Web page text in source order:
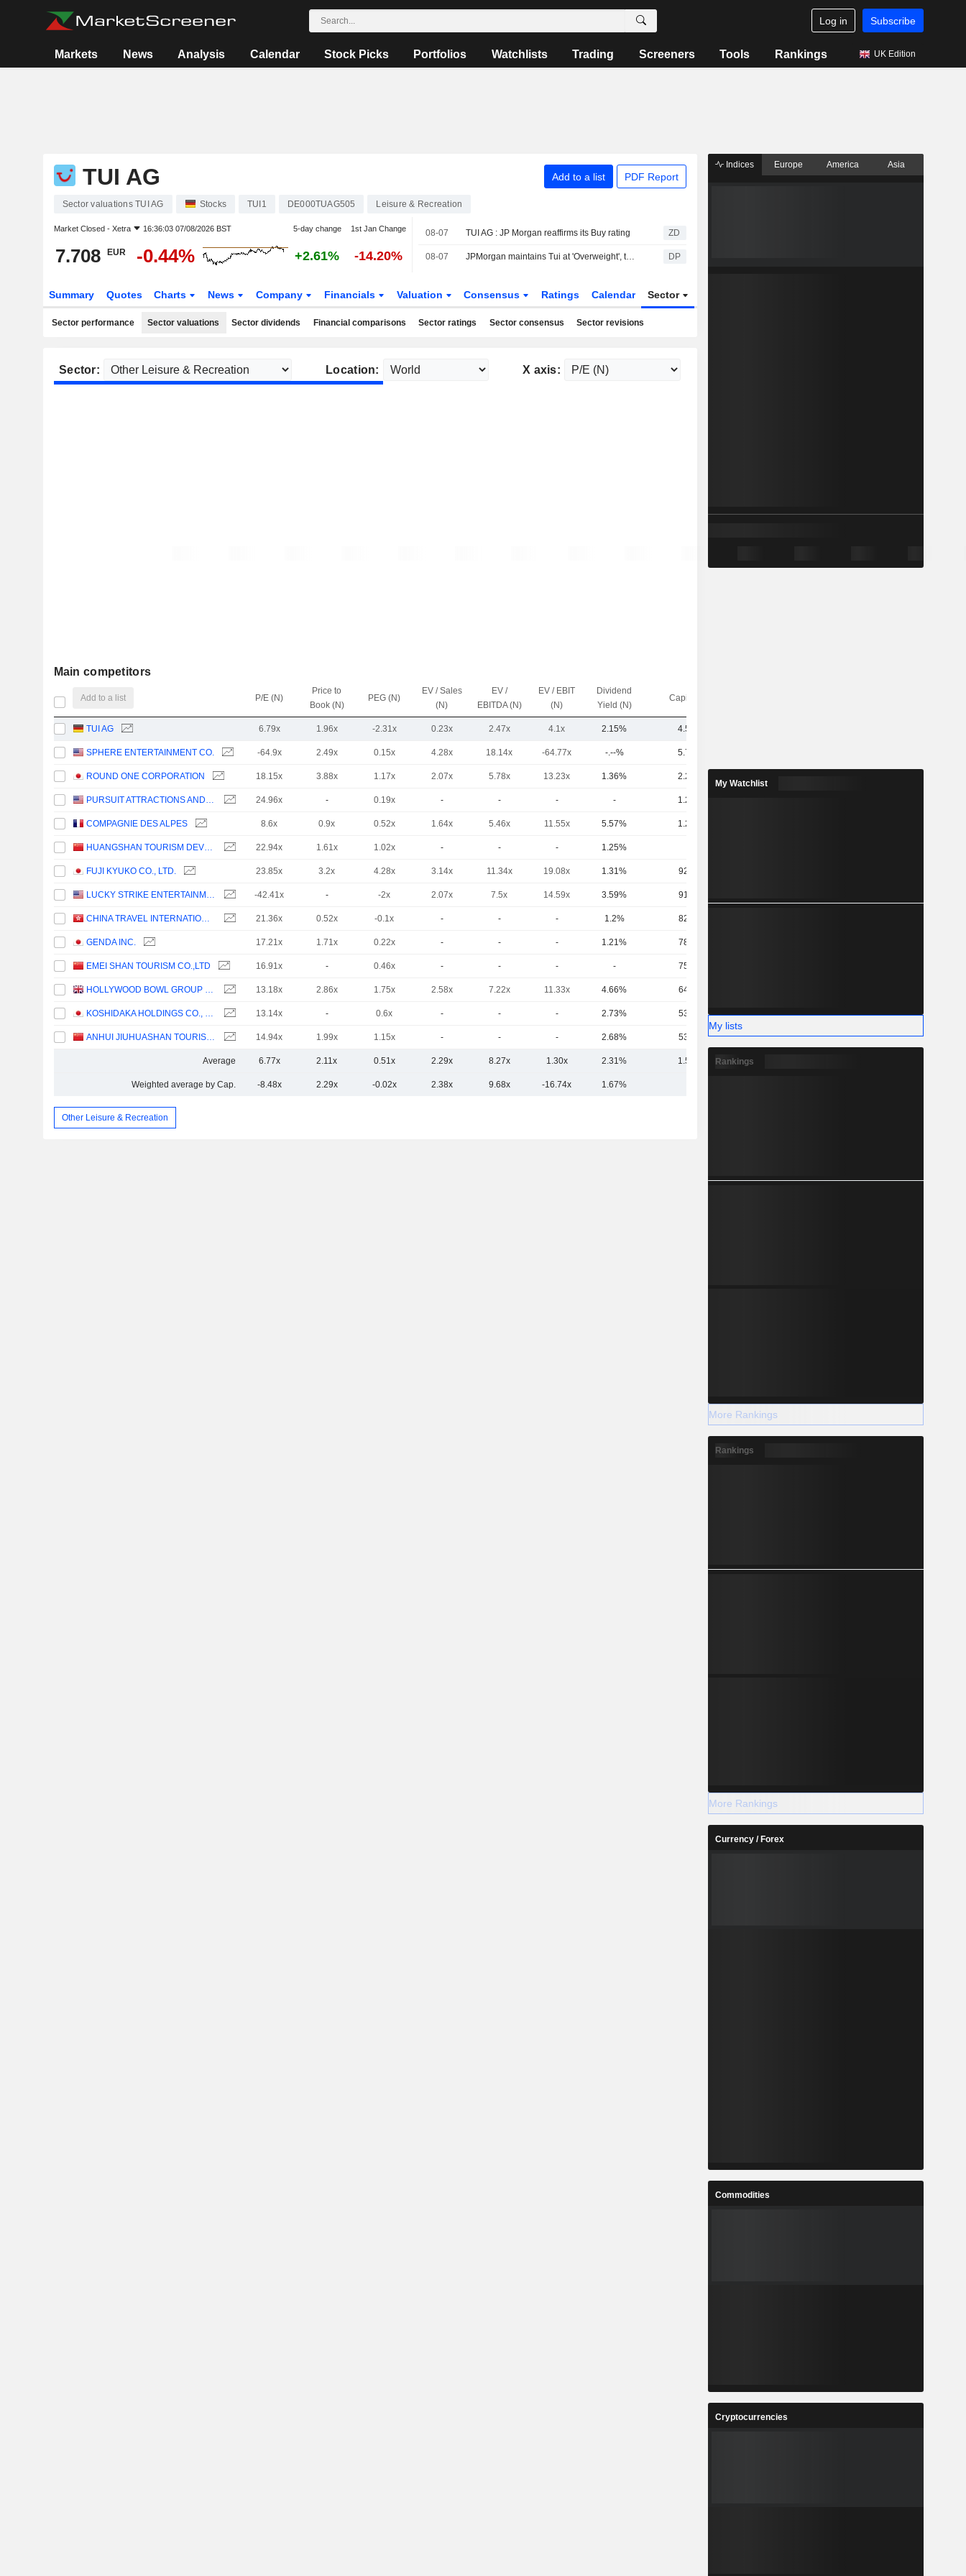
Log in Subscribe
Markets News Analysis Calendar Stock Picks Portfolios Watchlists Trading Screeners Tools Rankings UK Edition
TUI AG Add to a list PDF Report
Sector valuations TUI AG Stocks TUI1 DE000TUAG505 Leisure & Recreation
Market Closed - Xetra 16:36:03 07/08/2026 BST 5-day change 1st Jan Change
7.708 EUR -0.44% +2.61% -14.20%
08-07 TUI AG : JP Morgan reaffirms its Buy rating ZD
08-07 JPMorgan maintains Tui at 'Overweight', target €12.50 DP
Summary Quotes Charts News Company Financials Valuation Consensus Ratings Calendar Sector
Sector performance Sector valuations Sector dividends Financial comparisons Sector ratings Sector consensus Sector revisions
Sector: Location: X axis:
Main competitors
Add to a list P/E (N)
Price to
Book (N)
PEG (N)
EV / Sales
(N)
EV /
EBITDA (N)
EV / EBIT
(N)
Dividend
Yield (N)
Capi.($)
TUI AG 6.79x 1.96x -2.31x 0.23x 2.47x 4.1x 2.15% 4.52B
SPHERE ENTERTAINMENT CO. -64.9x 2.49x 0.15x 4.28x 18.14x -64.77x -.--% 5.73B
ROUND ONE CORPORATION 18.15x 3.88x 1.17x 2.07x 5.78x 13.23x 1.36% 2.21B
PURSUIT ATTRACTIONS AND HOSPITALITY, INC. 24.96x - 0.19x - - - - 1.25B
COMPAGNIE DES ALPES 8.6x 0.9x 0.52x 1.64x 5.46x 11.55x 5.57% 1.23B
HUANGSHAN TOURISM DEVELOPMENT CO.,LTD. 22.94x 1.61x 1.02x - - - 1.25%
FUJI KYUKO CO., LTD. 23.85x 3.2x 4.28x 3.14x 11.34x 19.08x 1.31% 926M
LUCKY STRIKE ENTERTAINMENT CORPORATION -42.41x - -2x 2.07x 7.5x 14.59x 3.59% 913M
CHINA TRAVEL INTERNATIONAL INVESTMENT HONG KONG LIMITED 21.36x 0.52x -0.1x - - - 1.2% 829M
GENDA INC. 17.21x 1.71x 0.22x - - - 1.21% 787M
EMEI SHAN TOURISM CO.,LTD 16.91x - 0.46x - - - - 753M
HOLLYWOOD BOWL GROUP PLC 13.18x 2.86x 1.75x 2.58x 7.22x 11.33x 4.66% 642M
KOSHIDAKA HOLDINGS CO., LTD. 13.14x - 0.6x - - - 2.73% 539M
ANHUI JIUHUASHAN TOURISM DEVELOPMENT CO., LTD. 14.94x 1.99x 1.15x - - - 2.68% 532M
Average 6.77x 2.11x 0.51x 2.29x 8.27x 1.30x 2.31% 1.56B
Weighted average by Cap. -8.48x 2.29x -0.02x 2.38x 9.68x -16.74x 1.67%
Other Leisure & Recreation
Indices Europe America Asia
My Watchlist
My lists
Rankings
More Rankings
Rankings
More Rankings
Currency / Forex
Commodities
Cryptocurrencies